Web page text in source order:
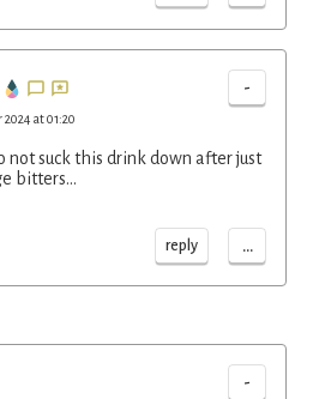
-
at 01:20
not suck this drink down after just
bitters...
reply ...
-